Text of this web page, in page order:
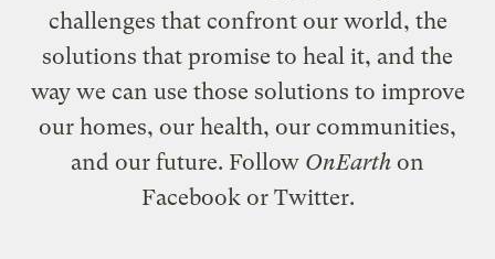
challenges that confront our world, the
solutions that promise to heal it, and the
way we can use those solutions to improve
our homes, our health, our communities,
and our future. Follow OnEarth on
Facebookor Twitter.